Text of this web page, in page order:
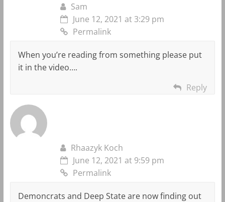
Sam
June 12, 2021 at 3:29 pm
Permalink
When you’re reading from something please put
it in the video….
Reply
Rhaazyk Koch
June 12, 2021 at 9:59 pm
Permalink
Demoncrats and Deep State are now finding out